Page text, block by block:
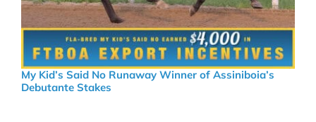
My Kid’s Said No Runaway Winner of Assiniboia’s
Debutante Stakes